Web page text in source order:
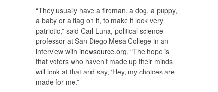
“They usually have a fireman, a dog, a puppy,
a baby or a flag on it, to make it look very
patriotic,” said Carl Luna, political science
professor at San Diego Mesa College in an
interview with inewsource.org. “The hope is
that voters who haven’t made up their minds
will look at that and say, ‘Hey, my choices are
made for me.”